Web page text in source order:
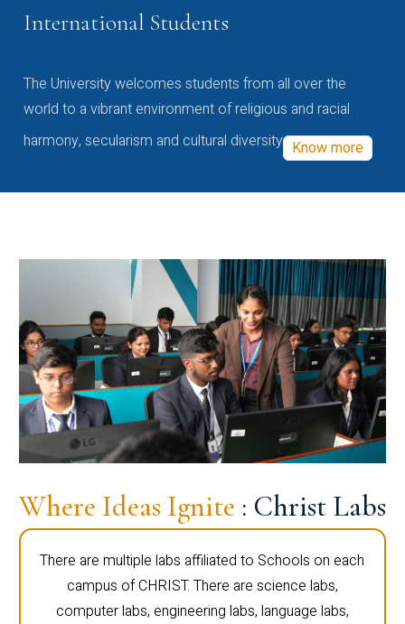
International Students
The University welcomes students from all over the
world to a vibrant environment of religious and racial
harmony, secularism and cultural diversity Know more
Where Ideas Ignite : Christ Labs
There are multiple labs affiliated to Schools on each
campus of CHRIST. There are science labs,
computer labs, engineering labs, language labs,